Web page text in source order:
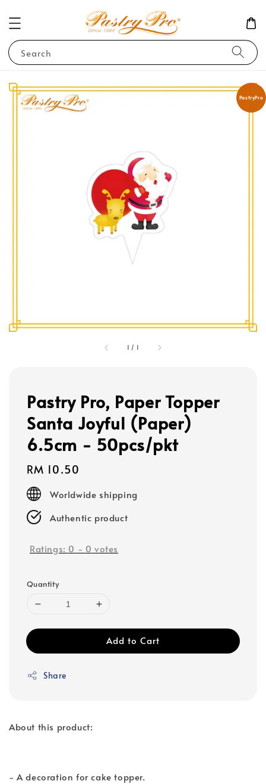
Search
1 / 1
PastryPro
Pastry Pro, Paper Topper
Santa Joyful (Paper)
6.5cm - 50pcs/pkt
Regular
price
RM 10.50
Worldwide shipping
Authentic product
Ratings: 0 - 0 votes
Quantity
Add to Cart
Share
About this product:
- A decoration for cake topper.